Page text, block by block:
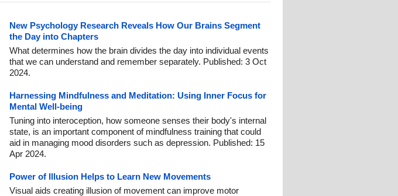
New Psychology Research Reveals How Our Brains Segment
the Day into Chapters
What determines how the brain divides the day into individual events
that we can understand and remember separately. Published: 3 Oct
2024.
Harnessing Mindfulness and Meditation: Using Inner Focus for
Mental Well-being
Tuning into interoception, how someone senses their body's internal
state, is an important component of mindfulness training that could
aid in managing mood disorders such as depression. Published: 15
Apr 2024.
Power of Illusion Helps to Learn New Movements
Visual aids creating illusion of movement can improve motor